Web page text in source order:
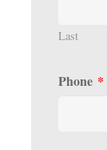
Last
Phone *